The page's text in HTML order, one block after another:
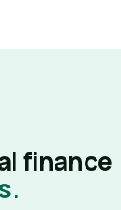
finance